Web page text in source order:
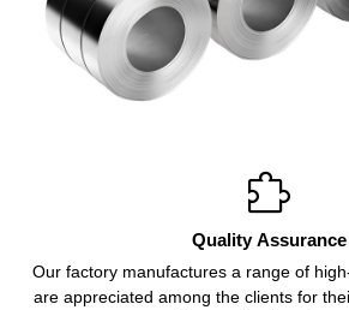

Quality Assurance
Our factory manufactures a range of
are appreciated among the clients for